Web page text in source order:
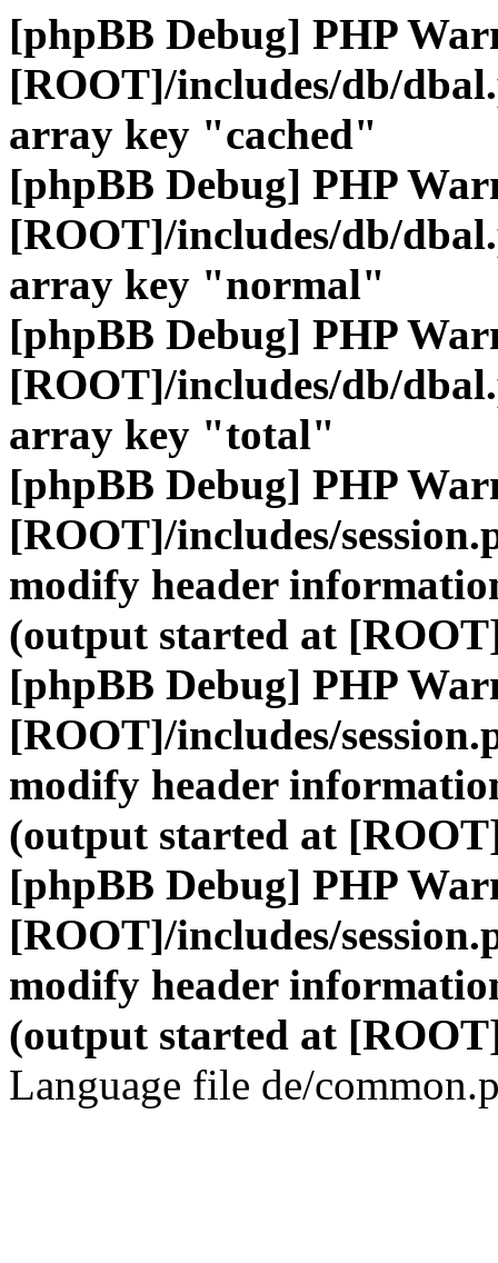
[phpBB Debug] PHP
[ROOT]/includes/db/
array key "cached"
[phpBB Debug] PHP
[ROOT]/includes/db/
array key "normal"
[phpBB Debug] PHP
[ROOT]/includes/db/
array key "total"
[phpBB Debug] PHP
[ROOT]/includes/
modify header
(output started at
[phpBB Debug] PHP
[ROOT]/includes/
modify header
(output started at
[phpBB Debug] PHP
[ROOT]/includes/
modify header
(output started at
Language file de/